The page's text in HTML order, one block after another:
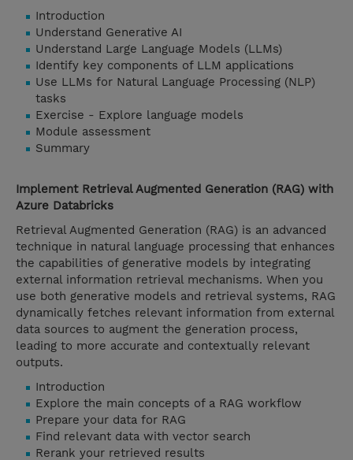
Introduction
Understand Generative AI
Understand Large Language Models (LLMs)
Identify key components of LLM applications
Use LLMs for Natural Language Processing (NLP)
tasks
Exercise - Explore language models
Module assessment
Summary
Implement Retrieval Augmented Generation (RAG) with
Azure Databricks
Retrieval Augmented Generation (RAG) is an advanced
technique in natural language processing that enhances
the capabilities of generative models by integrating
external information retrieval mechanisms. When you
use both generative models and retrieval systems, RAG
dynamically fetches relevant information from external
data sources to augment the generation process,
leading to more accurate and contextually relevant
outputs.
Introduction
Explore the main concepts of a RAG workflow
Prepare your data for RAG
Find relevant data with vector search
Rerank your retrieved results